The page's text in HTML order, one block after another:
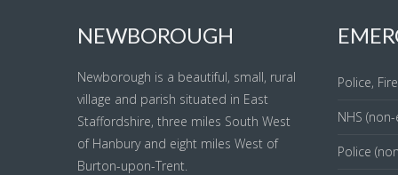
NEWBOROUGH
Newborough is a beautiful, small, rural
village and parish situated in East
Staffordshire, three miles South West
of Hanbury and eight miles West of
Burton-upon-Trent.
Police,
NHS
Police